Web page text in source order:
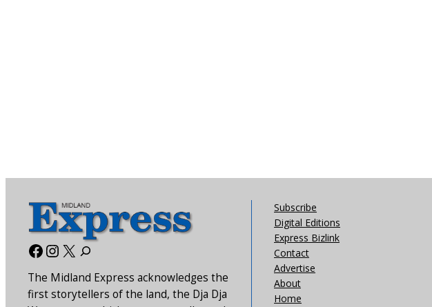
Facebook
Instagram
X
The Midland Express acknowledges the
first storytellers of the land, the Dja Dja
Subscribe
Digital Editions
Express Bizlink
Contact
Advertise
About
Home